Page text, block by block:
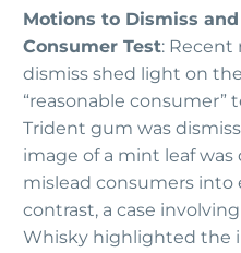
Motions to Dismiss
Consumer Test:
dismiss shed light on
“reasonable consumer”
Trident gum was
image of a mint leaf
mislead consumers
contrast, a case
Whisky highlighted the